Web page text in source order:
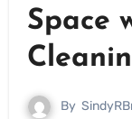
Space
By